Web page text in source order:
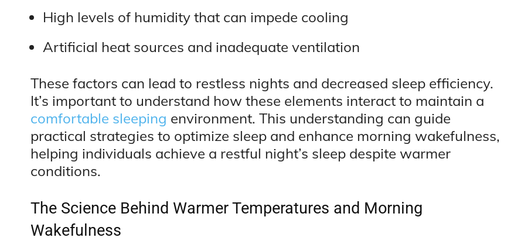
High levels of humidity that can impede cooling
Artificial heat sources and inadequate ventilation
These factors can lead to restless nights and decreased sleep efficiency.
It’s important to understand how these elements interact to maintain a
comfortable sleeping environment. This understanding can guide
practical strategies to optimize sleep and enhance morning wakefulness,
helping individuals achieve a restful night’s sleep despite warmer
conditions.
The Science Behind Warmer Temperatures and Morning
Wakefulness